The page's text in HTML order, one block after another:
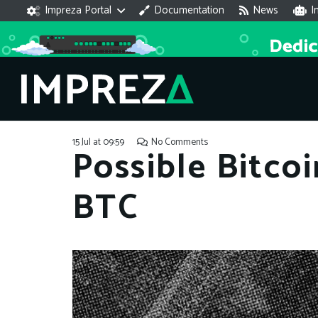
Impreza Portal Documentation News
15 Jul at 09:59 No Comments
Possible
BTC